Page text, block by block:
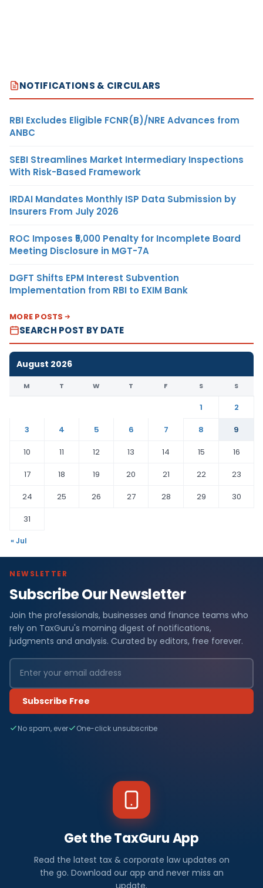
NOTIFICATIONS & CIRCULARS
RBI Excludes Eligible FCNR(B)/NRE Advances from
ANBC
SEBI Streamlines Market Intermediary Inspections
With Risk-Based Framework
IRDAI Mandates Monthly ISP Data Submission by
Insurers From July 2026
ROC Imposes ₹5,000 Penalty for Incomplete Board
Meeting Disclosure in MGT-7A
DGFT Shifts EPM Interest Subvention
Implementation from RBI to EXIM Bank
MORE POSTS
SEARCH POST BY DATE
August 2026
M T W T F S S
1
2
3
4 5 6 7 8
9
10
11 12 13 14 15
16
17
18 19 20 21 22
23
24
25 26 27 28 29
30
31
« Jul
NEWSLETTER
Subscribe Our Newsletter
Join the professionals, businesses and finance teams who
rely on TaxGuru's morning digest of notifications,
judgments and analysis. Curated by editors, free forever.
Subscribe Free
No spam, ever One-click unsubscribe
Get the TaxGuru App
Read the latest tax & corporate law updates on
the go. Download our app and never miss an
update.